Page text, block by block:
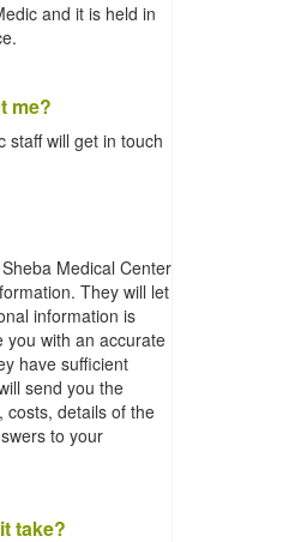
and it is held in
me?
staff will get in touch
Medical Center
They will let
information is
you with an accurate
have sufficient
send you the
costs, details of the
to your
take?